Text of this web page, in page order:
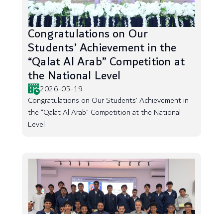
Congratulations on Our
Students’ Achievement in the
“Qalat Al Arab” Competition at
the National Level
2026-05-19
Congratulations on Our Students’ Achievement in
the “Qalat Al Arab” Competition at the National
Level